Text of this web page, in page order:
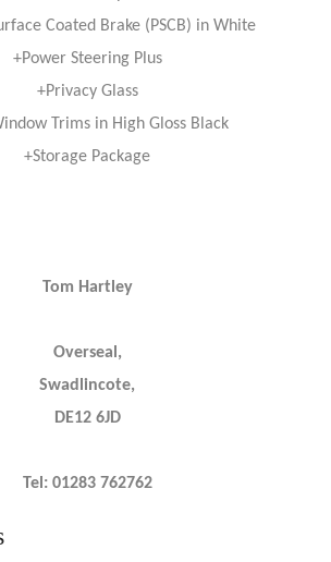
Coated Brake (PSCB) in White
+Power Steering Plus
+Privacy Glass
Trims in High Gloss Black
+Storage Package
Tom Hartley
Overseal,
Swadlincote,
DE12 6JD
Tel: 01283 762762